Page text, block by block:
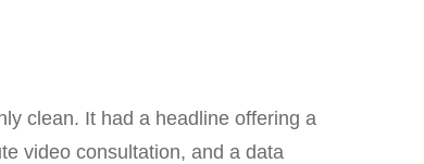
clean. It had a headline offering a
video consultation, and a data